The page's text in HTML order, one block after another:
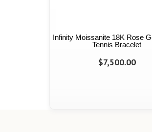
Infinity Moissanite 18K Rose
Tennis Bracelet
$7,500.00